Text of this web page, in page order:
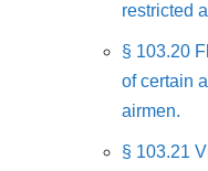
restricted
§ 103.20
of certain
airmen.
§ 103.21